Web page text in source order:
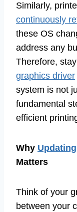
Similarly,
continuously
these OS
address any
Therefore,
graphics driver
system is not
fundamental
efficient
Why
Matters
Think of your
between your